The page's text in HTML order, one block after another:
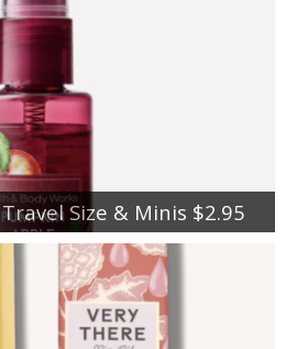
Size & Minis $2.95